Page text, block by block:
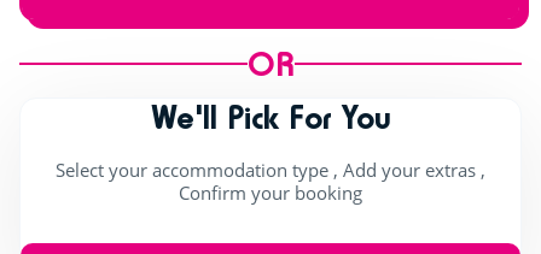
OR
We'll Pick For You
Select your accommodation type , Add your extras ,
Confirm your booking